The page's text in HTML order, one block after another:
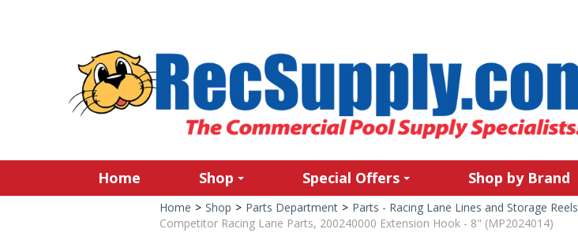
Home Shop Special Offers Shop by Brand
Home > Shop > Parts Department > Parts - Racing Lane Lines and Storage Reels
Competitor Racing Lane Parts, 200240000 Extension Hook - 8" (MP2024014)